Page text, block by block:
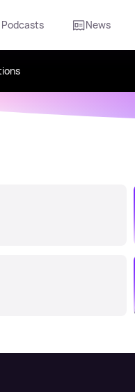
Podcasts News